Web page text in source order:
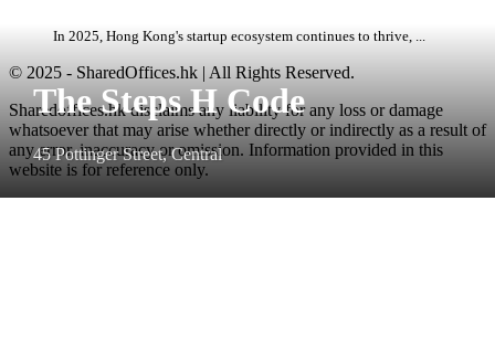
The Steps H Code
45 Pottinger Street, Central
In 2025, Hong Kong's startup ecosystem continues to thrive, ...
© 2025 - SharedOffices.hk | All Rights Reserved.
Sharedoffices.hk disclaims any liability for any loss or damage
whatsoever that may arise whether directly or indirectly as a result of
any error, inaccuracy or omission. Information provided in this
website is for reference only.